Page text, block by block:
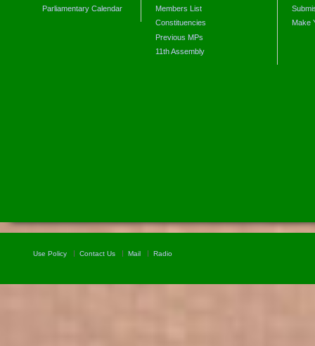
Parliamentary Calendar
Members List
Constituencies
Previous MPs
11th Assembly
Make
Use Policy Contact Us Mail Radio